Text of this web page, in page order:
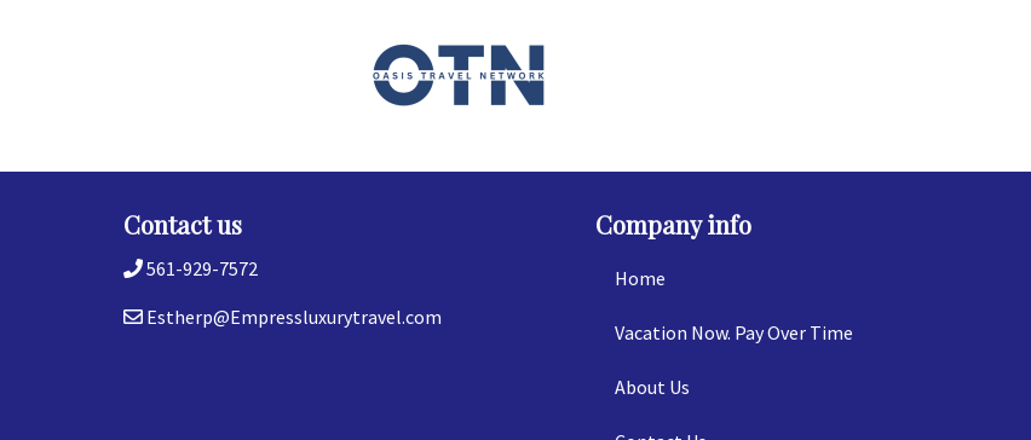
Contact us
561-929-7572
Estherp@Empressluxurytravel.com
Company info
Home
Vacation Now. Pay Over Time
About Us